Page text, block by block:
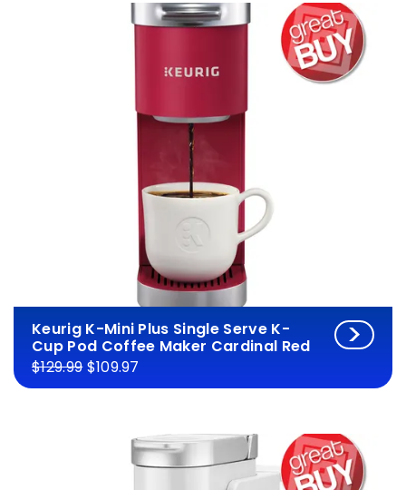
Keurig K-Mini Plus Single Serve K-
Cup Pod Coffee Maker Cardinal Red
$129.99$109.97